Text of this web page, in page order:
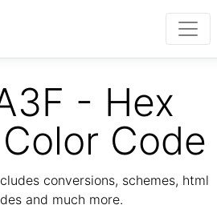
- Hex
Code
conversions, schemes, html
and much more.